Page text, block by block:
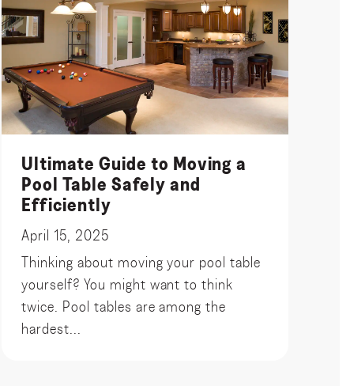
Ultimate Guide to Moving a
Pool Table Safely and
Efficiently
April 15, 2025
Thinking about moving your pool table
yourself? You might want to think
twice. Pool tables are among the
hardest...